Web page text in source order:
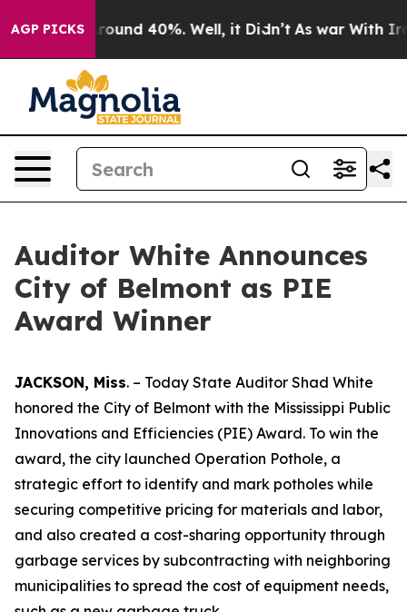
AGP PICKS
Floor Around 40%. Well, it Didn’t As war With Iran
Auditor White Announces
City of Belmont as PIE
Award Winner
JACKSON, Miss. – Today State Auditor Shad White
honored the City of Belmont with the Mississippi Public
Innovations and Efficiencies (PIE) Award. To win the
award, the city launched Operation Pothole, a
strategic effort to identify and mark potholes while
securing competitive pricing for materials and labor,
and also created a cost-sharing opportunity through
garbage services by subcontracting with neighboring
municipalities to spread the cost of equipment needs,